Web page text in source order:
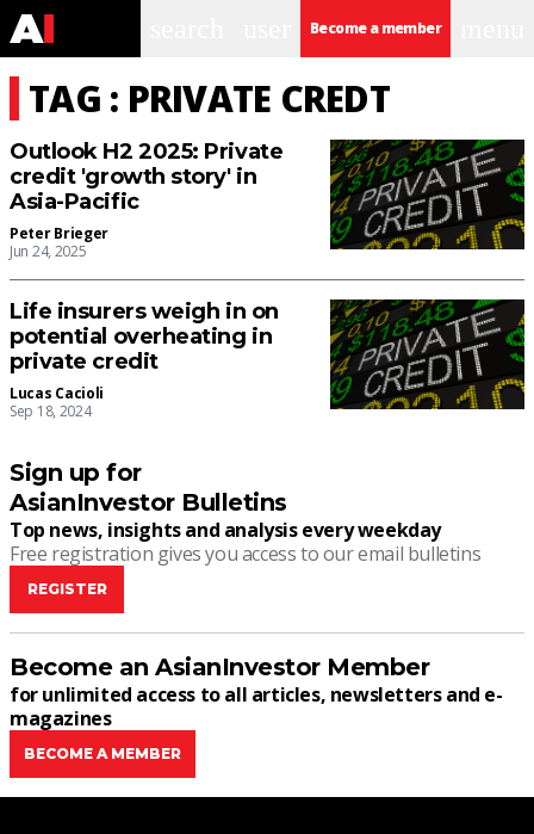
Become a member
TAG : PRIVATE CREDT
Outlook H2 2025: Private
credit 'growth story' in
Asia-Pacific
Peter Brieger
Jun 24, 2025
Life insurers weigh in on
potential overheating in
private credit
Lucas Cacioli
Sep 18, 2024
Sign up for
AsianInvestor Bulletins
Top news, insights and analysis every weekday
Free registration gives you access to our email bulletins
REGISTER
Become an AsianInvestor Member
for unlimited access to all articles, newsletters and e-
magazines
BECOME A MEMBER